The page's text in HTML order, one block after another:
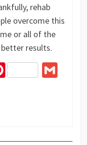
rehab
overcome this
or all of the
results.
Pinterest